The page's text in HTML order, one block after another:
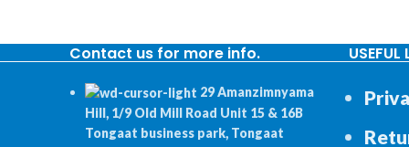
Contact us for more info.
29 Amanzimnyama
Hill, 1/9 Old Mill Road Unit 15 & 16B
Tongaat business park, Tongaat
USEFUL